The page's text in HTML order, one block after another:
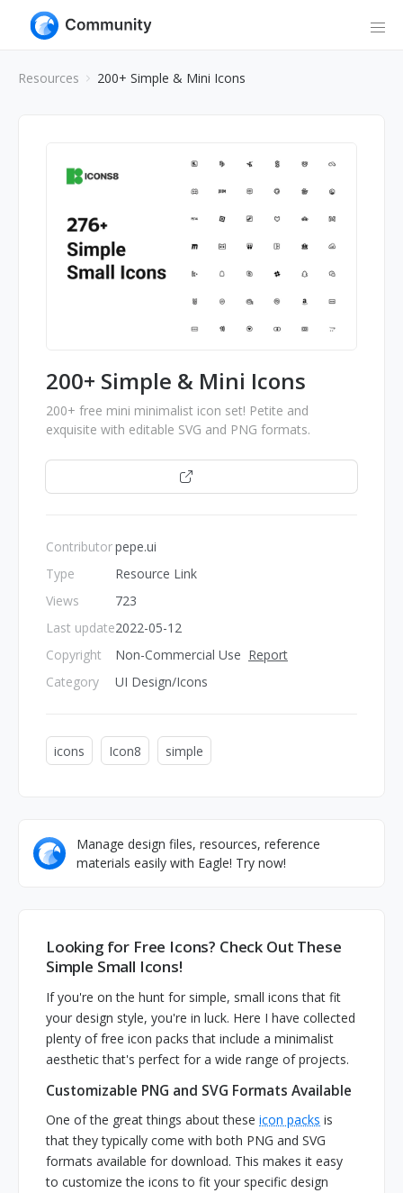
Resources 200+ Simple & Mini Icons
200+ Simple & Mini Icons
200+ free mini minimalist icon set! Petite and
exquisite with editable SVG and PNG formats.
Contributor
Type
Views
Last update
Copyright
Category
pepe.ui
Resource Link
723
2022-05-12
Non-Commercial Use Report
UI Design/Icons
icons Icon8 simple
Manage design files, resources, reference
materials easily with Eagle! Try now!
Looking for Free Icons? Check Out These
Simple Small Icons!
If you're on the hunt for simple, small icons that fit
your design style, you're in luck. Here I have collected
plenty of free icon packs that include a minimalist
aesthetic that's perfect for a wide range of projects.
Customizable PNG and SVG Formats Available
One of the great things about these icon packs is
that they typically come with both PNG and SVG
formats available for download. This makes it easy
to customize the icons to fit your specific design